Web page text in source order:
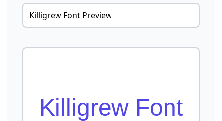
Killigrew Font